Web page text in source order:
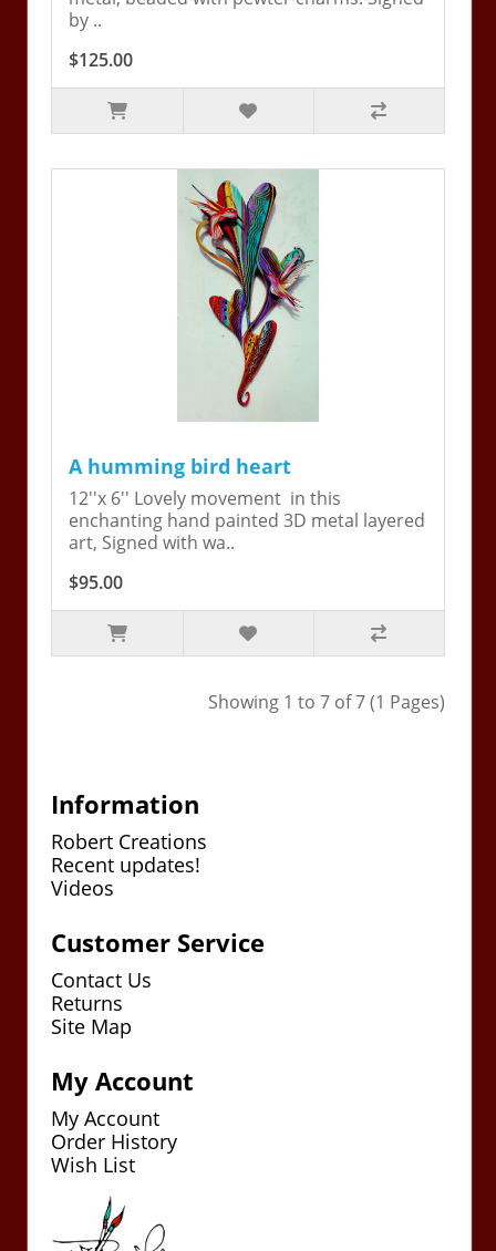
by ..
$125.00
A humming bird heart
12''x 6'' Lovely movement in this
enchanting hand painted 3D metal layered
art, Signed with wa..
$95.00
Showing 1 to 7 of 7 (1 Pages)
Information
Robert Creations
Recent updates!
Videos
Customer Service
Contact Us
Returns
Site Map
My Account
My Account
Order History
Wish List